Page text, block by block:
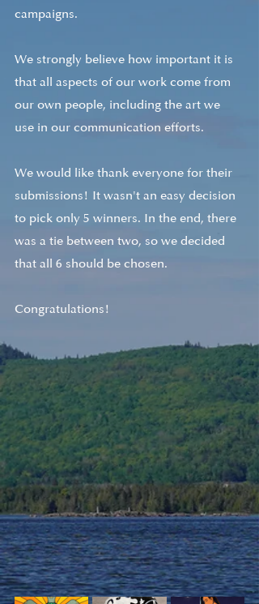
campaigns.
We strongly believe how important it is
that all aspects of our work come from
our own people, including the art we
use in our communication efforts.
We would like thank everyone for their
submissions! It wasn't an easy decision
to pick only 5 winners. In the end, there
was a tie between two, so we decided
that all 6 should be chosen.
Congratulations!